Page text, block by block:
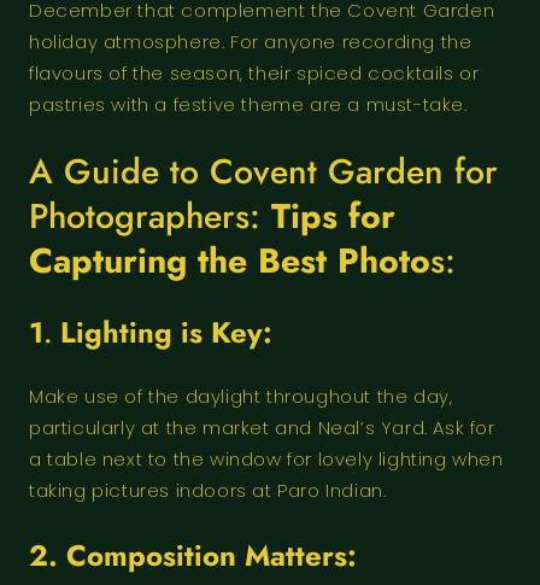
December that complement the Covent Garden
holiday atmosphere. For anyone recording the
flavours of the season, their spiced cocktails or
pastries with a festive theme are a must-take.
A Guide to Covent Garden for
Photographers: Tips for
Capturing the Best Photos:
1. Lighting is Key:
Make use of the daylight throughout the day,
particularly at the market and Neal’s Yard. Ask for
a table next to the window for lovely lighting when
taking pictures indoors at Paro Indian.
2. Composition Matters: